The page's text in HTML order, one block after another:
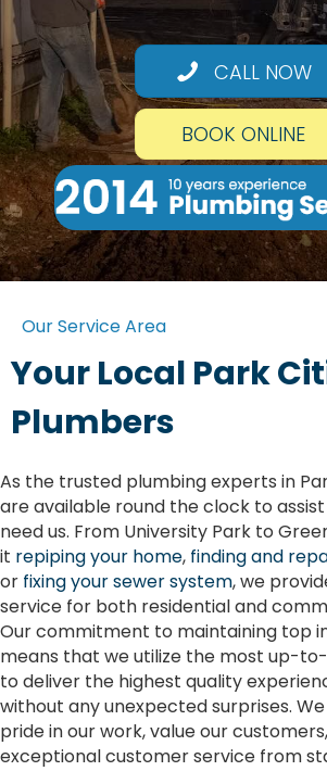
CALL NOW
BOOK ONLINE
Our Service Area
Your Local Park
Plumbers
As the trusted plumbing experts in
are available round the clock to
need us. From University Park to
it repiping your home, finding and
or fixing your sewer system, we
service for both residential and
Our commitment to maintaining top
means that we utilize the most up-
to deliver the highest quality
without any unexpected surprises.
pride in our work, value our
exceptional customer service from